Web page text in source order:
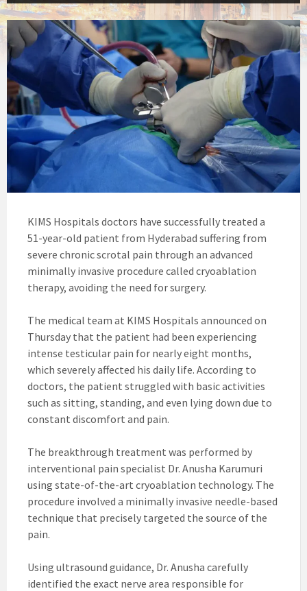
KIMS Hospitals doctors have successfully treated a
51-year-old patient from Hyderabad suffering from
severe chronic scrotal pain through an advanced
minimally invasive procedure called cryoablation
therapy, avoiding the need for surgery.
The medical team at KIMS Hospitals announced on
Thursday that the patient had been experiencing
intense testicular pain for nearly eight months,
which severely affected his daily life. According to
doctors, the patient struggled with basic activities
such as sitting, standing, and even lying down due to
constant discomfort and pain.
The breakthrough treatment was performed by
interventional pain specialist Dr. Anusha Karumuri
using state-of-the-art cryoablation technology. The
procedure involved a minimally invasive needle-based
technique that precisely targeted the source of the
pain.
Using ultrasound guidance, Dr. Anusha carefully
identified the exact nerve area responsible for